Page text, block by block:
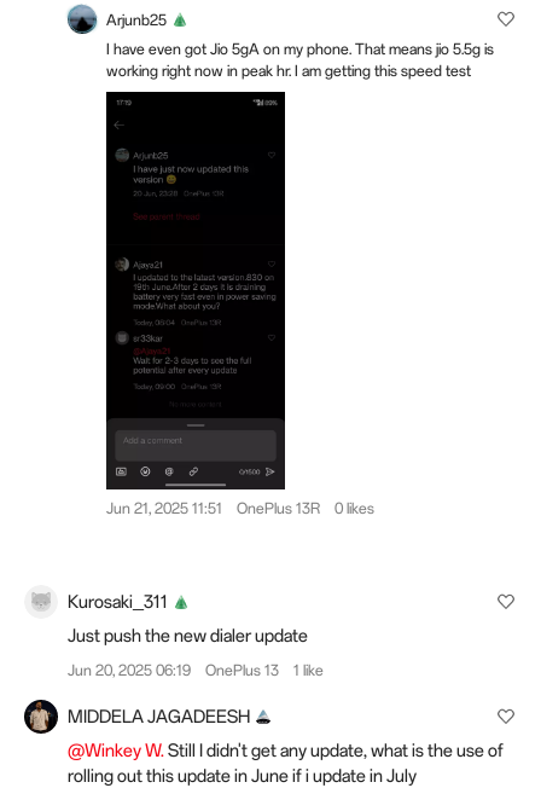
Arjunb25
I have even got Jio 5gA on my phone. That means jio 5.5g is
working right now in peak hr. I am getting this speed test
Jun 21, 2025 11:51 OnePlus 13R 0 likes
Kurosaki_311
Just push the new dialer update
Jun 20, 2025 06:19 OnePlus 13 1 like
MIDDELA JAGADEESH
@Winkey W.Still I didn't get any update, what is the use of
rolling out this update in June if i update in July